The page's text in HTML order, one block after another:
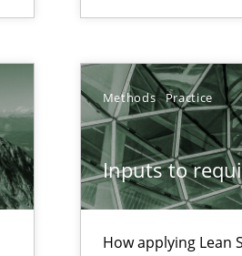
Methods Practice
Inputs to
How applying Lean